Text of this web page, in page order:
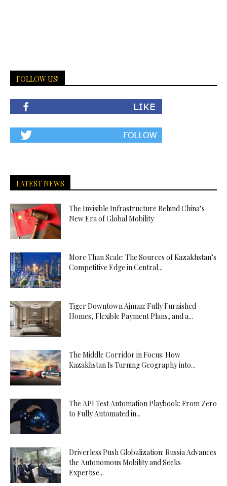
FOLLOW US!
LATEST NEWS
The Invisible Infrastructure Behind China’s
New Era of Global Mobility
More Than Scale: The Sources of Kazakhstan’s
Competitive Edge in Central...
Tiger Downtown Ajman: Fully Furnished
Homes, Flexible Payment Plans, and a...
The Middle Corridor in Focus: How
Kazakhstan Is Turning Geography into...
The API Test Automation Playbook: From Zero
to Fully Automated in...
Driverless Push Globalization: Russia Advances
the Autonomous Mobility and Seeks
Expertise...